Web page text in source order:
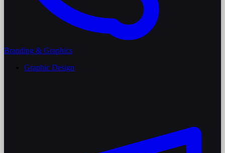
Branding & Graphics
Graphic Design